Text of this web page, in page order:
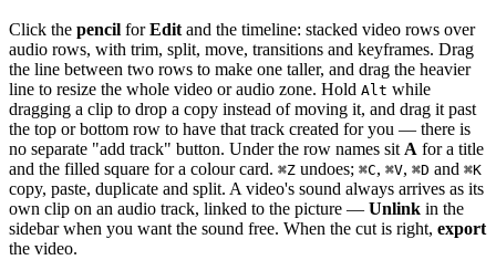
Click the pencil forEdit and the timeline: stacked video rows over
audio rows, with trim, split, move, transitions and keyframes. Drag
the line between two rows to make one taller, and drag the heavier
line to resize the whole video or audio zone. Hold Alt while
dragging a clip to drop a copy instead of moving it, and drag it past
the top or bottom row to have that track created for you — there is
no separate "add track" button. Under the row names sit A for a title
and the filled square for a colour card. ⌘Z undoes; ⌘C, ⌘V, ⌘D and ⌘K
copy, paste, duplicate and split. A video's sound always arrives as its
own clip on an audio track, linked to the picture — Unlink in the
sidebar when you want the sound free. When the cut is right, export
the video.